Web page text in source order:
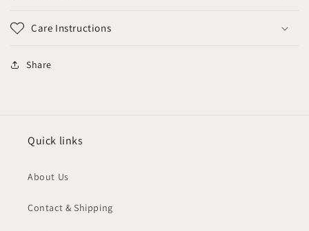
Care Instructions
Share
Quick links
About Us
Contact & Shipping